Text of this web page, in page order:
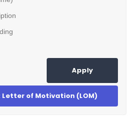
Apply
Letter of Motivation (LOM)